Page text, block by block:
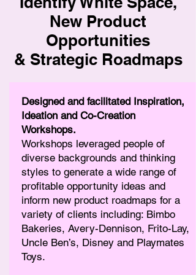
New Product
Opportunities
& Strategic Roadmaps
Designed and facilitated Inspiration,
Ideation and Co-Creation
Workshops.
Workshops leveraged people of
diverse backgrounds and thinking
styles to generate a wide range of
profitable opportunity ideas and
inform new product roadmaps for a
variety of clients including: Bimbo
Bakeries, Avery-Dennison, Frito-Lay,
Uncle Ben’s, Disney and Playmates
Toys.